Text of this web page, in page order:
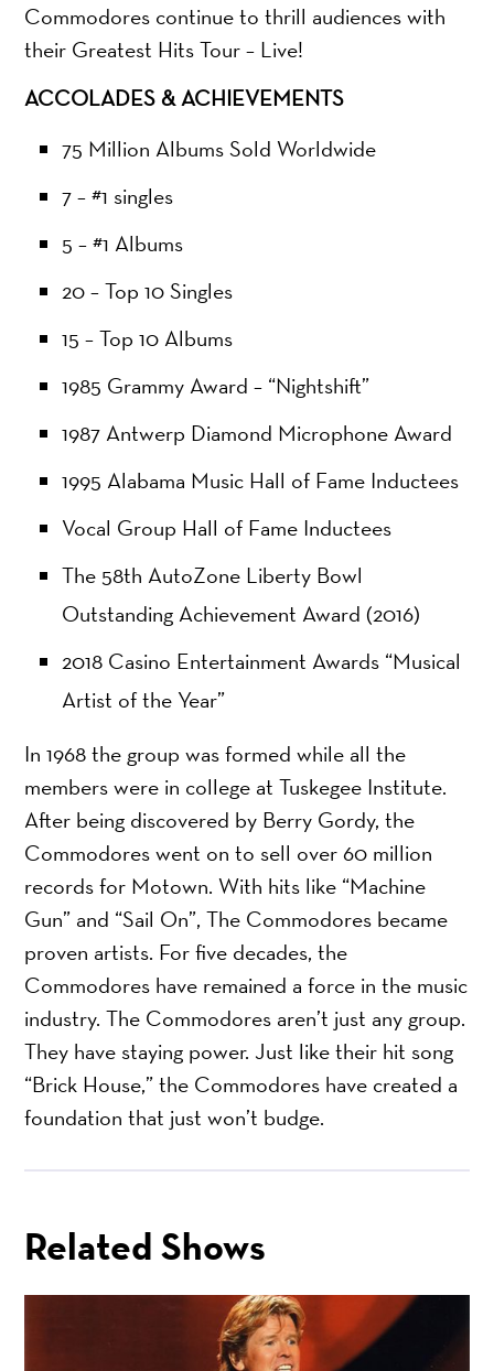
Commodores continue to thrill audiences with
their Greatest Hits Tour – Live!
ACCOLADES & ACHIEVEMENTS
75 Million Albums Sold Worldwide
7 – #1 singles
5 – #1 Albums
20 – Top 10 Singles
15 – Top 10 Albums
1985 Grammy Award – “Nightshift”
1987 Antwerp Diamond Microphone Award
1995 Alabama Music Hall of Fame Inductees
Vocal Group Hall of Fame Inductees
The 58th AutoZone Liberty Bowl
Outstanding Achievement Award (2016)
2018 Casino Entertainment Awards “Musical
Artist of the Year”
In 1968 the group was formed while all the
members were in college at Tuskegee Institute.
After being discovered by Berry Gordy, the
Commodores went on to sell over 60 million
records for Motown. With hits like “Machine
Gun” and “Sail On”, The Commodores became
proven artists. For five decades, the
Commodores have remained a force in the music
industry. The Commodores aren’t just any group.
They have staying power. Just like their hit song
“Brick House,” the Commodores have created a
foundation that just won’t budge.
Related Shows